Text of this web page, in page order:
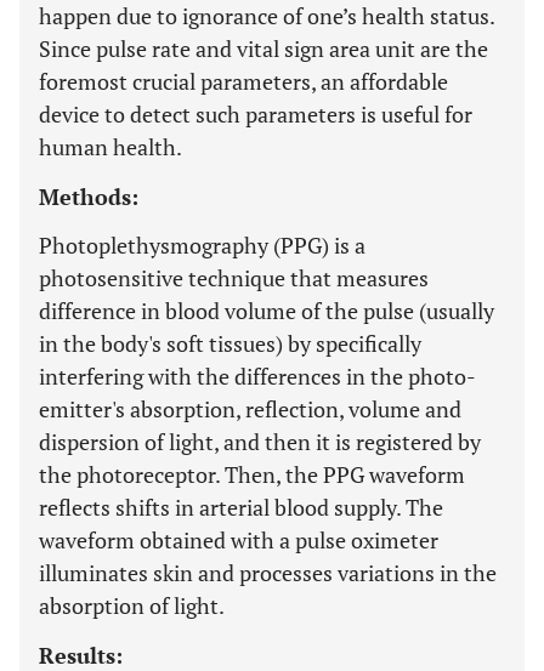
happen due to ignorance of one’s health status.
Since pulse rate and vital sign area unit are the
foremost crucial parameters, an affordable
device to detect such parameters is useful for
human health.
Methods:
Photoplethysmography (PPG) is a
photosensitive technique that measures
difference in blood volume of the pulse (usually
in the body's soft tissues) by specifically
interfering with the differences in the photo-
emitter's absorption, reflection, volume and
dispersion of light, and then it is registered by
the photoreceptor. Then, the PPG waveform
reflects shifts in arterial blood supply. The
waveform obtained with a pulse oximeter
illuminates skin and processes variations in the
absorption of light.
Results: